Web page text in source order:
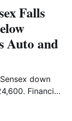
Falls
Auto and
down
Financial
here.